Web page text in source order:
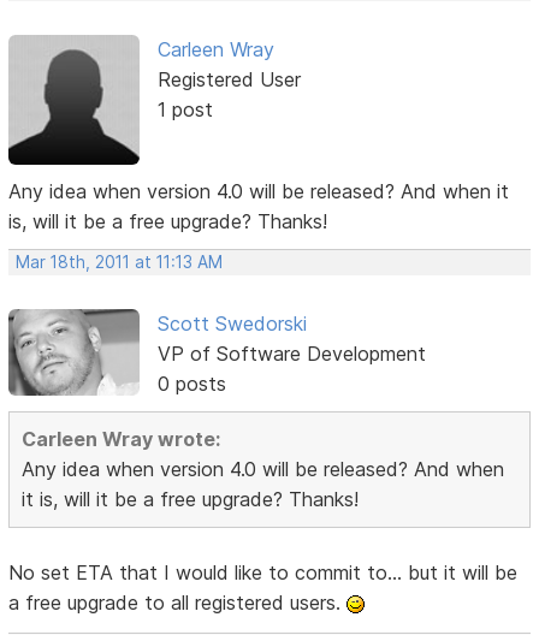
Carleen Wray
Registered User
1 post
Any idea when version 4.0 will be released? And when it
is, will it be a free upgrade? Thanks!
Mar 18th, 2011 at 11:13 AM
Scott Swedorski
VP of Software Development
0 posts
Carleen Wray wrote:
Any idea when version 4.0 will be released? And when
it is, will it be a free upgrade? Thanks!
No set ETA that I would like to commit to... but it will be
a free upgrade to all registered users.